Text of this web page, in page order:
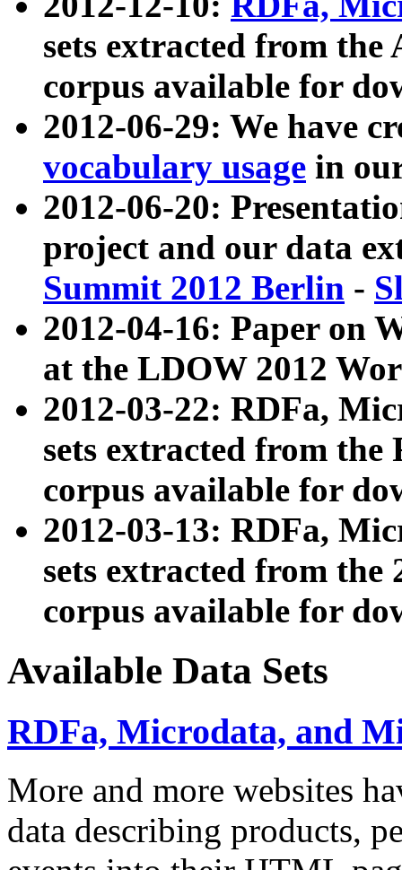
sets extracted from
corpus available for
2012-06-29: We have
vocabulary usage in
2012-06-20:
project and our data
Summit 2012 Berlin -
2012-04-16: Paper on
at the LDOW 2012
2012-03-22: RDFa,
sets extracted from
corpus available for
2012-03-13: RDFa,
sets extracted from the
corpus available for
Available Data Sets
RDFa, Microdata, and
More and more websites
data describing products,